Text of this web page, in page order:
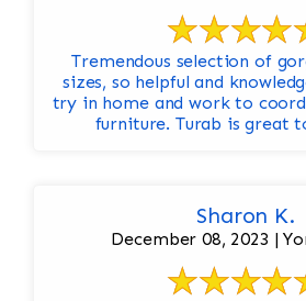
Tremendous selection of
sizes, so helpful and
try in home and work to
furniture. Turab is great
Sharon K.
December 08, 2023 |